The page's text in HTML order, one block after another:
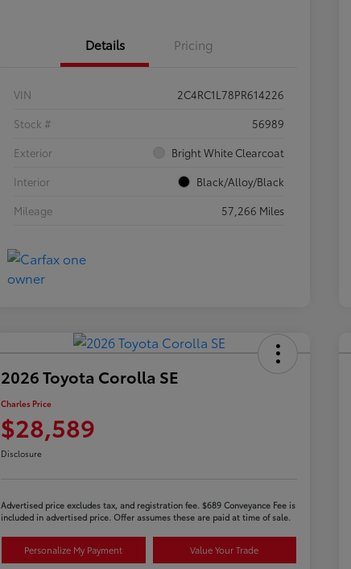
Details Pricing
VIN
2C4RC1L78PR614226
Stock #
56989
Exterior
Bright White Clearcoat
Interior
Black/Alloy/Black
Mileage
57,266 Miles
2026 Toyota Corolla SE
Charles Price
$28,589
Disclosure
Advertised price excludes tax, and registration fee. $689 Conveyance Fee is
included in advertised price. Offer assumes these are paid at time of sale.
Personalize My Payment Value Your Trade